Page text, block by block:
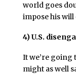
world goes
impose his will
4)U.S.
It we’re going
might as well